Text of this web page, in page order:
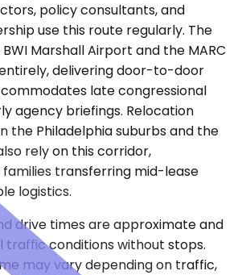
policy consultants, and
use this route regularly. The
Marshall Airport and the MARC
delivering door-to-door
late congressional
agency briefings. Relocation
the Philadelphia suburbs and the
rely on this corridor,
transferring mid-lease
logistics.
drive times are approximate and
traffic conditions without stops.
may vary depending on traffic,